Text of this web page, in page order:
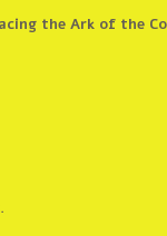
the Ark of the